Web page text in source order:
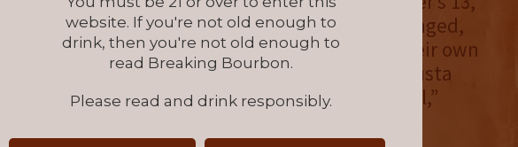
website. If you're not old enough to
drink, then you're not old enough to
read Breaking Bourbon.
Please read and drink responsibly.
and Buckner’s 17 expressions. That hasn’t changed,
noting both new expressions stand on their own
a splash of water. But a cornerstone of all Augusta
is structure, which “matters a great deal,”